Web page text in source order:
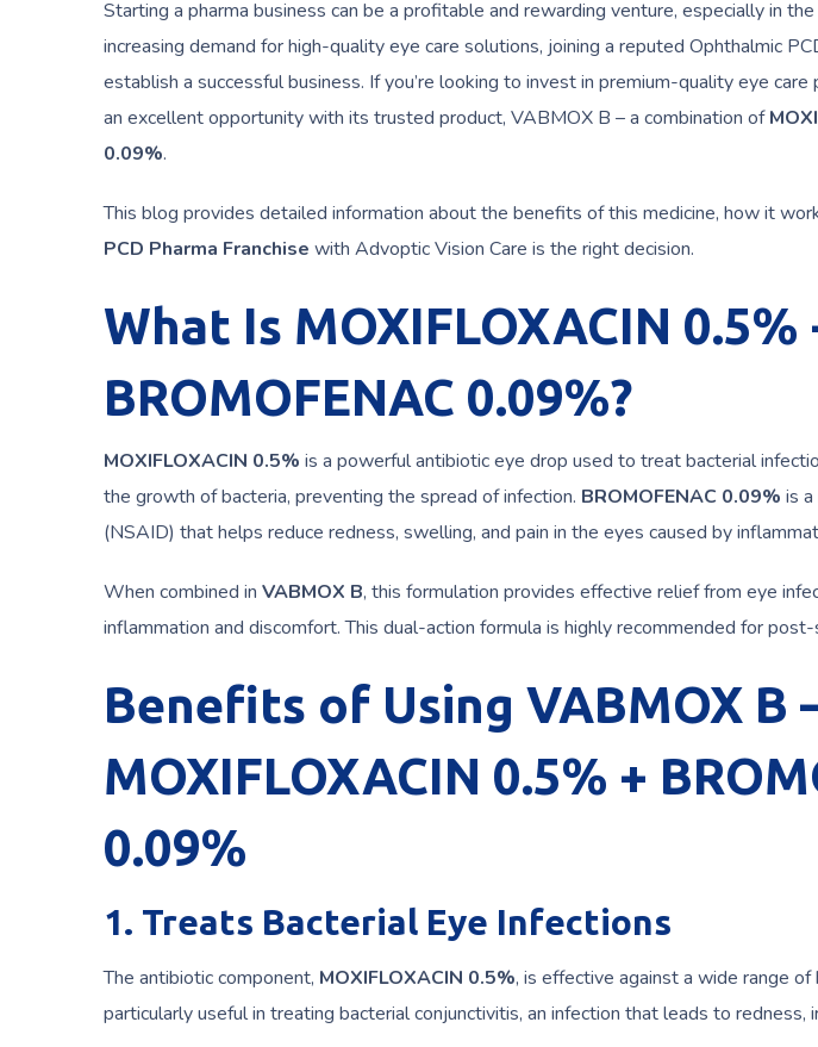
Starting a pharma business can be a profitable and rewarding venture, especially in
increasing demand for high-quality eye care solutions, joining a reputed Ophthalmic
establish a successful business. If you’re looking to invest in premium-quality eye care
an excellent opportunity with its trusted product, VABMOX B – a combination of
0.09%.
This blog provides detailed information about the benefits of this medicine, how it
PCD Pharma Franchise with Advoptic Vision Care is the right decision.
What Is MOXIFLOXACIN 0.5%
BROMOFENAC 0.09%?
MOXIFLOXACIN 0.5% is a powerful antibiotic eye drop used to treat bacterial
the growth of bacteria, preventing the spread of infection. BROMOFENAC 0.09% is
(NSAID) that helps reduce redness, swelling, and pain in the eyes caused by
When combined in VABMOX B, this formulation provides effective relief from eye
inflammation and discomfort. This dual-action formula is highly recommended for
Benefits of Using VABMOX B
MOXIFLOXACIN 0.5% +
0.09%
1. Treats Bacterial Eye Infections
The antibiotic component, MOXIFLOXACIN 0.5%, is effective against a wide range
particularly useful in treating bacterial conjunctivitis, an infection that leads to redness,